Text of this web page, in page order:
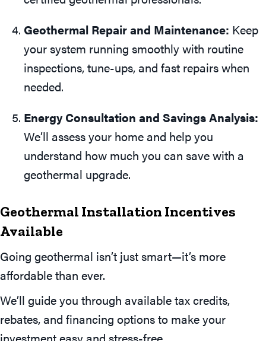
Geothermal Repair and Maintenance: Keep
your system running smoothly with routine
inspections, tune-ups, and fast repairs when
needed.
Energy Consultation and Savings Analysis:
We’ll assess your home and help you
understand how much you can save with a
geothermal upgrade.
Geothermal Installation Incentives
Available
Going geothermal isn’t just smart—it’s more
affordable than ever.
We’ll guide you through available tax credits,
rebates, and financing options to make your